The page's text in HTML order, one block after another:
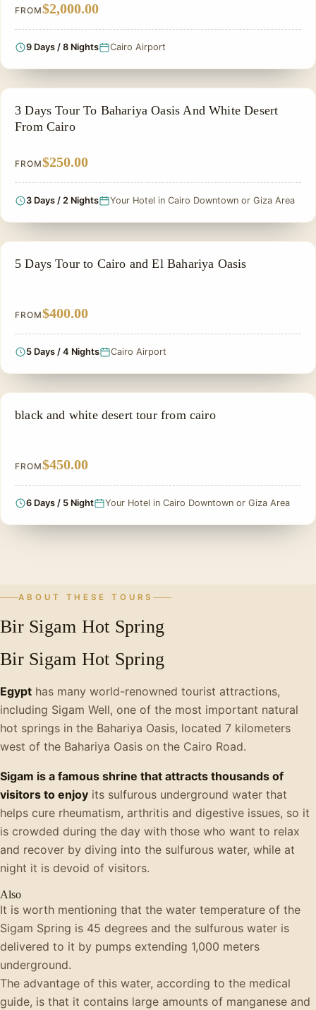
FROM$2,000.00
9 Days / 8 Nights Cairo Airport
PRIVATE & HISTORICAL TOUR IN EGYPT
3 Days Tour To Bahariya Oasis And White Desert
From Cairo
FROM$250.00
3 Days / 2 Nights Your Hotel in Cairo Downtown or Giza Area
EGYPT CLASSIC TOUR PACKAGES
5 Days Tour to Cairo and El Bahariya Oasis
FROM$400.00
5 Days / 4 Nights Cairo Airport
PRIVATE & HISTORICAL TOUR IN EGYPT
black and white desert tour from cairo
FROM$450.00
6 Days / 5 Night Your Hotel in Cairo Downtown or Giza Area
ABOUT THESE TOURS
Bir Sigam Hot Spring
Bir Sigam Hot Spring
Egypt has many world-renowned tourist attractions,
including Sigam Well, one of the most important natural
hot springs in the Bahariya Oasis, located 7 kilometers
west of the Bahariya Oasis on the Cairo Road.
Sigam is a famous shrine that attracts thousands of
visitors to enjoy its sulfurous underground water that
helps cure rheumatism, arthritis and digestive issues, so it
is crowded during the day with those who want to relax
and recover by diving into the sulfurous water, while at
night it is devoid of visitors.
Also
It is worth mentioning that the water temperature of the
Sigam Spring is 45 degrees and the sulfurous water is
delivered to it by pumps extending 1,000 meters
underground.
The advantage of this water, according to the medical
guide, is that it contains large amounts of manganese and